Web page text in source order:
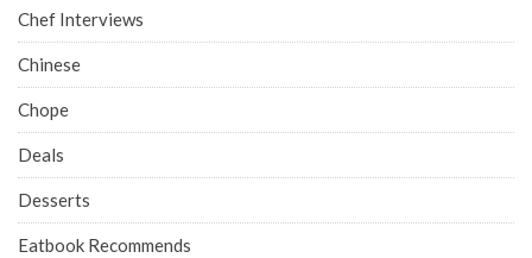
Chef Interviews
Chinese
Chope
Deals
Desserts
Eatbook Recommends